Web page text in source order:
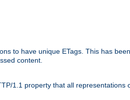
to have unique ETags. This has
content.
1.1 property that all representations